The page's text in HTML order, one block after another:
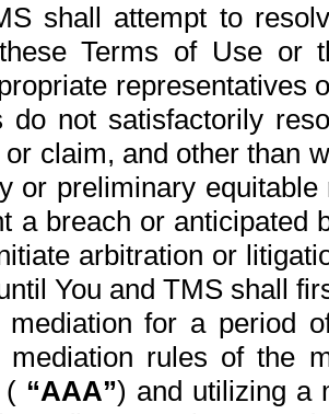
shall attempt to
Terms of Use or
representatives
do not satisfactorily
claim, and other than
or preliminary
a breach or anticipated
arbitration or
You and TMS shall
mediation for a period
mediation rules of the
( “AAA”) and utilizing a